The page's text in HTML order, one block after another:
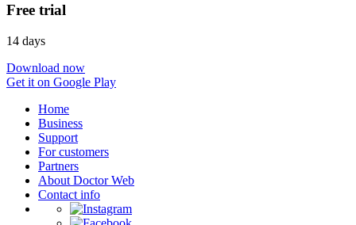
Free trial
14 days
Download now
Get it on Google Play
Home
Business
Support
For customers
Partners
About Doctor Web
Contact info